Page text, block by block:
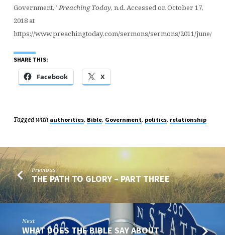
Government,”Preaching Today, n.d. Accessed on October 17,
2018 at
https://www.preachingtoday.com/sermons/sermons/2011/june/
SHARE THIS:
Facebook X
Tagged with authorities, Bible, Government, politics, relationship
Previous
THE PATH TO GLORY – PART THREE
Next
WHAT DOES THE BIBLE SAY ABOUT